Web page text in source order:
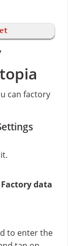
can factory
Factory data
to enter the